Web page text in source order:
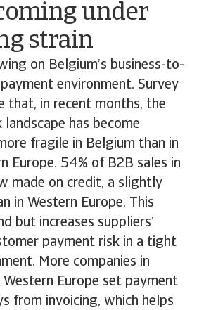
under
strain
on Belgium’s business-to-
environment. Survey
that, in recent months, the
has become
fragile in Belgium than in
Europe. 54% of B2B sales in
made on credit, a slightly
in Western Europe. This
but increases suppliers’
payment risk in a tight
More companies in
Western Europe set payment
from invoicing, which helps